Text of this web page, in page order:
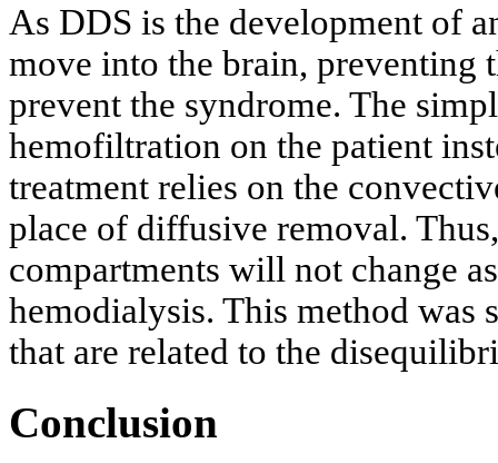
As DDS is the development of
move into the brain, preventing
prevent the syndrome. The
hemofiltration on the patient
treatment relies on the
place of diffusive removal.
compartments will not change
hemodialysis. This method was
that are related to the
Conclusion